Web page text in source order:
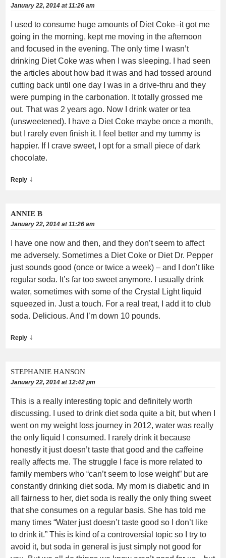
January 22, 2014 at 11:26 am
I used to consume huge amounts of Diet Coke–it got me
going in the morning, kept me moving in the afternoon
and focused in the evening. The only time I wasn’t
drinking Diet Coke was when I was sleeping. I had seen
the articles about how bad it was and had tossed around
cutting back until one day I was in a drive-thru and they
were pumping in the carbonation. It totally grossed me
out. That was 2 years ago. Now I drink water or tea
(unsweetened). I have a Diet Coke maybe once a month,
but I rarely even finish it. I feel better and my tummy is
happier. If I crave sweet, I opt for a small piece of dark
chocolate.
Reply ↓
ANNIE B
January 22, 2014 at 11:26 am
I have one now and then, and they don’t seem to affect
me adversely. Sometimes a Diet Coke or Diet Dr. Pepper
just sounds good (once or twice a week) – and I don’t like
regular soda. It’s far too sweet anymore. I usually drink
water, sometimes with some of the Crystal Light liquid
squeezed in. Just a touch. For a real treat, I add it to club
soda. Delicious. And I’m down 10 pounds.
Reply ↓
STEPHANIE HANSON
January 22, 2014 at 12:42 pm
This is a really interesting topic and definitely worth
discussing. I used to drink diet soda quite a bit, but when I
went on my weight loss journey in 2012, water was really
the only liquid I consumed. I rarely drink it because
honestly it just doesn’t taste that good and the caffeine
really affects me. The struggle I face is more related to
family members who “can’t seem to lose weight” but are
constantly drinking diet soda. My mom is diabetic and in
all fairness to her, diet soda is really the only thing sweet
that she consumes on a regular basis. She has told me
many times “Water just doesn’t taste good so I don’t like
to drink it.” This is kind of a controversial topic so I try to
avoid it, but soda in general is just simply not good for